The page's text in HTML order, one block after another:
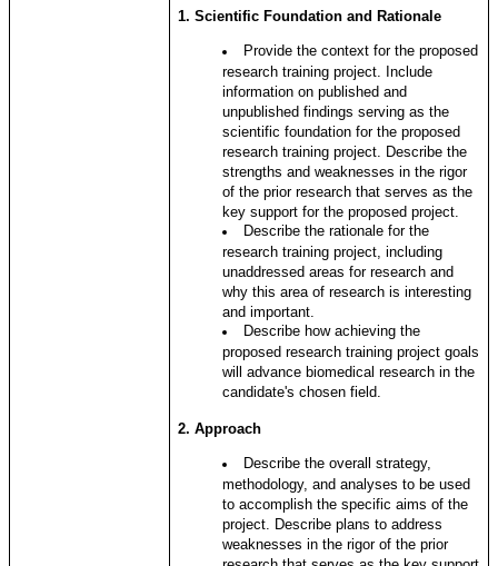
1. Scientific Foundation and Rationale
Provide the context for the proposed
research training project. Include
information on published and
unpublished findings serving as the
scientific foundation for the proposed
research training project. Describe the
strengths and weaknesses in the rigor
of the prior research that serves as the
key support for the proposed project.
Describe the rationale for the
research training project, including
unaddressed areas for research and
why this area of research is interesting
and important.
Describe how achieving the
proposed research training project goals
will advance biomedical research in the
candidate's chosen field.
2. Approach
Describe the overall strategy,
methodology, and analyses to be used
to accomplish the specific aims of the
project. Describe plans to address
weaknesses in the rigor of the prior